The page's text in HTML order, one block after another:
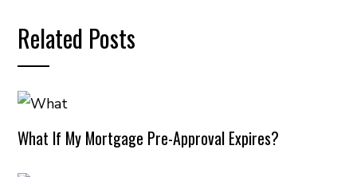
Related Posts
What If My Mortgage Pre-Approval Expires?